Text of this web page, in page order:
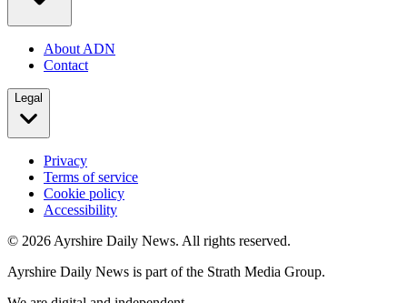
About ADN
Contact
Legal
Privacy
Terms of service
Cookie policy
Accessibility
© 2026 Ayrshire Daily News. All rights reserved.
Ayrshire Daily News is part of the Strath Media Group.